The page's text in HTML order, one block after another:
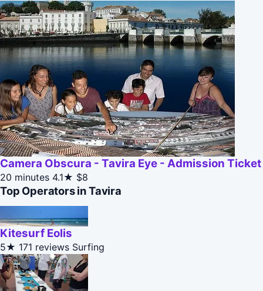
Camera Obscura - Tavira Eye - Admission Ticket
20 minutes 4.1★ $8
Top Operators in Tavira
Kitesurf Eolis
5★ 171 reviews Surfing